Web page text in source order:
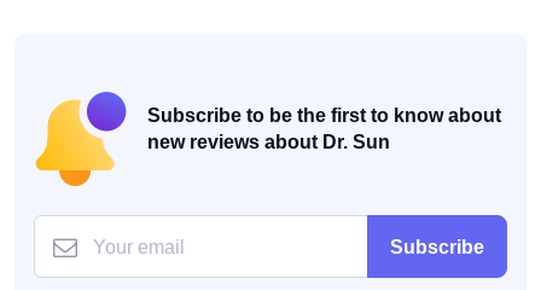
Subscribe to be the first to know about
new reviews about Dr. Sun
Subscribe